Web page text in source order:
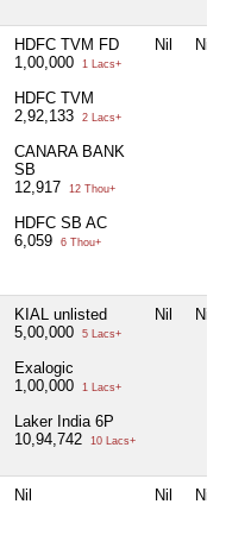
HDFC TVM FD
1,00,000
1 Lacs+
HDFC TVM
2,92,133
2 Lacs+
CANARA BANK
SB
12,917
12 Thou+
HDFC SB AC
6,059
6 Thou+
Nil Nil
KIAL unlisted
5,00,000
5 Lacs+
Exalogic
1,00,000
1 Lacs+
Laker India 6P
10,94,742
10 Lacs+
Nil Nil
Nil Nil Nil